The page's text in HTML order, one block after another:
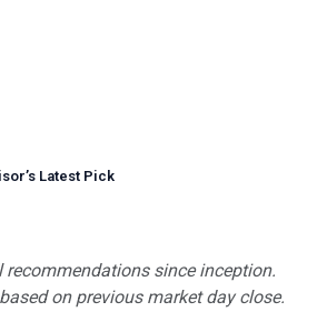
’s Latest Pick
recommendations since inception.
on previous market day close.